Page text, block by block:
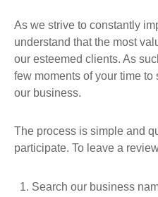
As we strive to constantly
understand that the most
our esteemed clients. As
few moments of your time
our business.
The process is simple and
participate. To leave a
Search our business